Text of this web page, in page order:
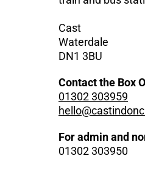
Cast
Waterdale
DN1 3BU
Contact the Box
01302 303959
For admin and
01302 303950